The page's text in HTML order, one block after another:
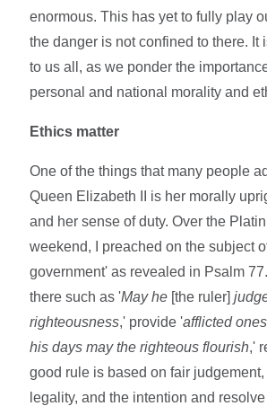
enormous. This has yet to fully play
the danger is not confined to there. It
to us all, as we ponder the
personal and national morality and
Ethics matter
One of the things that many people
Queen Elizabeth II is her morally
and her sense of duty. Over the
weekend, I preached on the subject
government' as revealed in Psalm
there such as 'May he [the ruler]
righteousness,' provide 'afflicted
his days may the righteous flourish,'
good rule is based on fair
legality, and the intention and